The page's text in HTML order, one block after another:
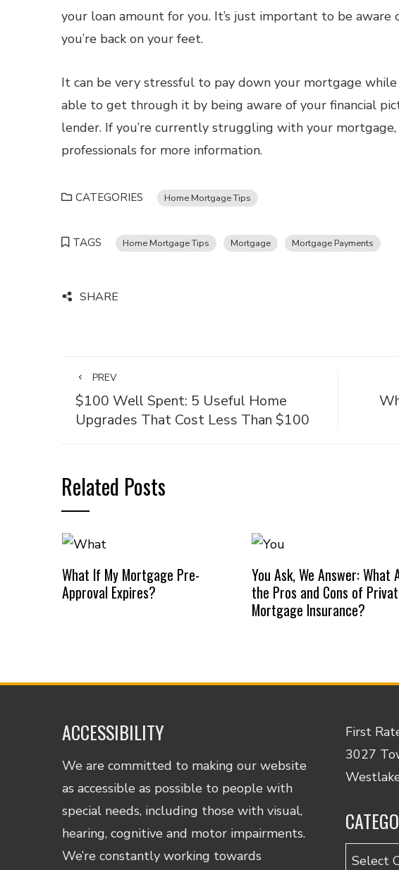
your loan amount for you. It’s just important to be aware
you’re back on your feet.
It can be very stressful to pay down your mortgage
able to get through it by being aware of your financial
lender. If you’re currently struggling with your
professionals for more information.
CATEGORIES Home Mortgage Tips
TAGS Home Mortgage Tips Mortgage Mortgage Payments
SHARE
PREV
$100 Well Spent: 5 Useful Home
Upgrades That Cost Less Than $100
Related Posts
What If My Mortgage Pre-
Approval Expires?
You Ask, We Answer: What
the Pros and Cons of
Mortgage Insurance?
ACCESSIBILITY
We are committed to making our website
as accessible as possible to people with
special needs, including those with visual,
hearing, cognitive and motor impairments.
We’re constantly working towards
First
3027